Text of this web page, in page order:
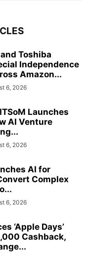
Toshiba
Independence
Amazon...
6, 2026
Launches
AI Venture
6, 2026
AI for
Complex
6, 2026
‘Apple Days’
Cashback,